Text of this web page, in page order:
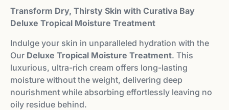
Transform Dry, Thirsty Skin with Curativa Bay
Deluxe Tropical Moisture Treatment
Indulge your skin in unparalleled hydration with the
Our Deluxe Tropical Moisture Treatment. This
luxurious, ultra-rich cream offers long-lasting
moisture without the weight, delivering deep
nourishment while absorbing effortlessly leaving no
oily residue behind.